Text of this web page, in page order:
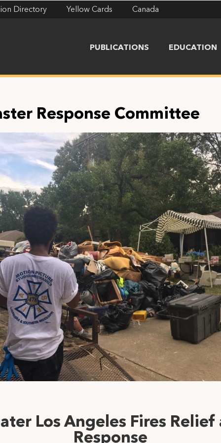
Directory Yellow Cards Canada
PUBLICATIONS EDUCATION
Response Committee
Los Angeles Fires Relief
Response